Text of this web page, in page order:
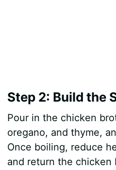
Step 2: Build the
Pour in the chicken
oregano, and thyme,
Once boiling, reduce
and return the chicken